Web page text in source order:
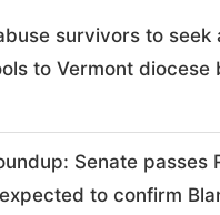
survivors to seek
to Vermont diocese
Senate passes
to confirm